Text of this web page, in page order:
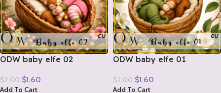
ODW baby elfe 02
$2.00 $1.60
Add To Cart
ODW baby elfe 01
$2.00 $1.60
Add To Cart